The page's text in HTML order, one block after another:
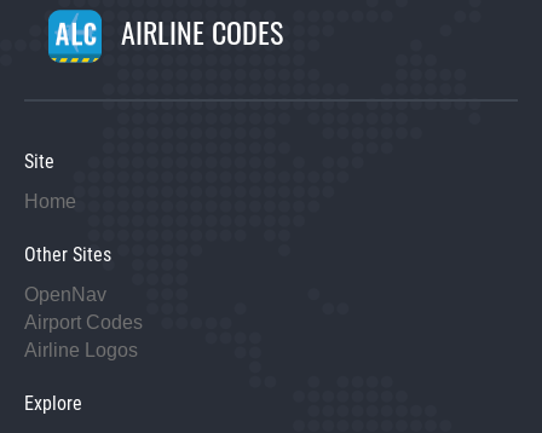
AIRLINE CODES
Site
Home
Other Sites
OpenNav
Airport Codes
Airline Logos
Explore